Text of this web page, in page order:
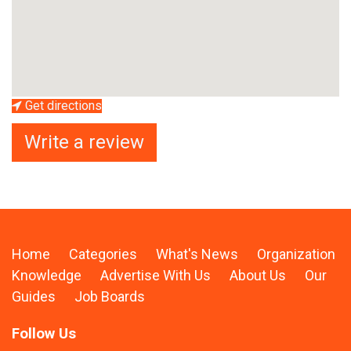
Get directions
Write a review
Home Categories What's News
Organization
Knowledge
Advertise With Us About Us
Our
Guides
Job Boards
Follow Us